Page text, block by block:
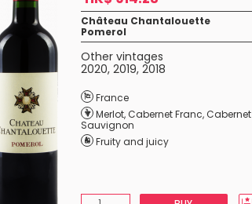
Château Chantalouette
Pomerol
Other vintages
2020, 2019, 2018
France
Merlot,Cabernet Franc,Cabernet
Sauvignon
Fruity and juicy